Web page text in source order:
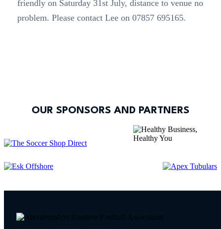
friendly on Saturday 31st July, distance to venue no
problem. Please contact Lee on 07857 695165.
OUR SPONSORS AND PARTNERS